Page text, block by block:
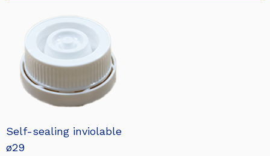
Self-sealing inviolable
ø29